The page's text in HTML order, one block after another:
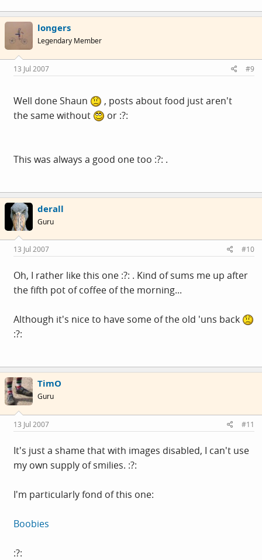
longers
Legendary Member
13 Jul 2007 #9
Well done Shaun
, posts about food just aren't
the same without
or :?:
This was always a good one too :?: .
derall
Guru
13 Jul 2007 #10
Oh, I rather like this one :?: . Kind of sums me up after
the fifth pot of coffee of the morning...
Although it's nice to have some of the old 'uns back
:?:
TimO
Guru
13 Jul 2007 #11
It's just a shame that with images disabled, I can't use
my own supply of smilies. :?:
I'm particularly fond of this one:
Boobies
:?: